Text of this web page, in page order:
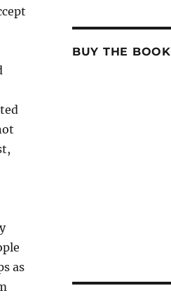
as
BUY THE BOOK